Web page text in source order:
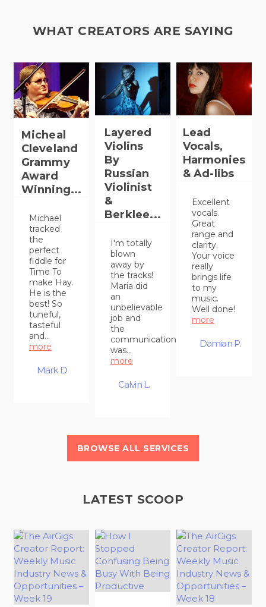
WHAT CREATORS ARE SAYING
Micheal
Cleveland
Grammy
Award
Winning...
Michael
tracked
the
perfect
fiddle for
Time To
make Hay.
He is the
best! So
tuneful,
tasteful
and...
more
Mark D
Layered
Violins
By
Russian
Violinist
&
Berklee...
I'm totally
blown
away by
the tracks!
Maria did
an
unbelievable
job and
the
communication
was...
more
Calvin L.
Lead
Vocals,
Harmonies
& Ad-libs
Excellent
vocals.
Great
range and
clarity.
Your voice
really
brings life
to my
music.
Well done!
more
Damian P.
BROWSE ALL SERVICES
LATEST SCOOP